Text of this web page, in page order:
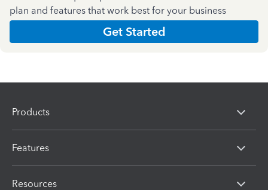
plan and features that work best for your business
Get Started
Products
Features
Resources